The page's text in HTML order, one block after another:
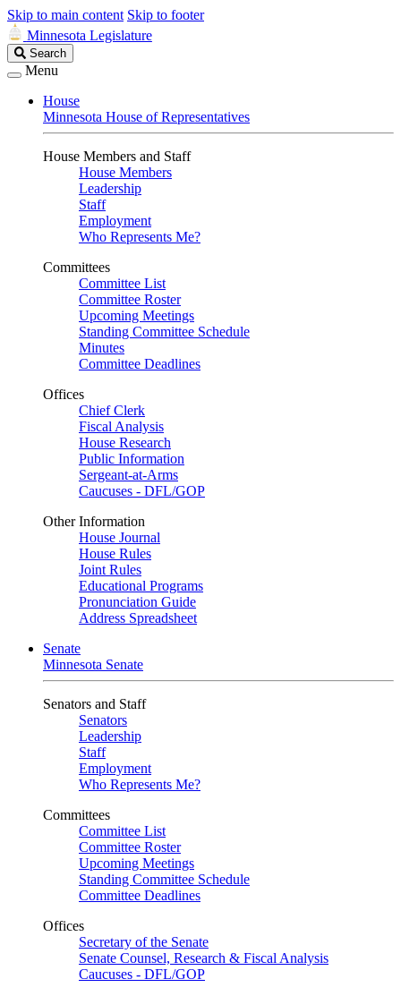
Skip to main content Skip to footer
Minnesota Legislature
Search
Legislature
Search
Menu
House
Minnesota House of Representatives
House Members and Staff
House Members
Leadership
Staff
Employment
Who Represents Me?
Committees
Committee List
Committee Roster
Upcoming Meetings
Standing Committee Schedule
Minutes
Committee Deadlines
Offices
Chief Clerk
Fiscal Analysis
House Research
Public Information
Sergeant-at-Arms
Caucuses - DFL/GOP
Other Information
House Journal
House Rules
Joint Rules
Educational Programs
Pronunciation Guide
Address Spreadsheet
Senate
Minnesota Senate
Senators and Staff
Senators
Leadership
Staff
Employment
Who Represents Me?
Committees
Committee List
Committee Roster
Upcoming Meetings
Standing Committee Schedule
Committee Deadlines
Offices
Secretary of the Senate
Senate Counsel, Research & Fiscal Analysis
Caucuses - DFL/GOP